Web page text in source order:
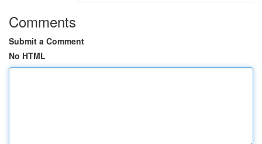
Comments
Submit a Comment
No HTML